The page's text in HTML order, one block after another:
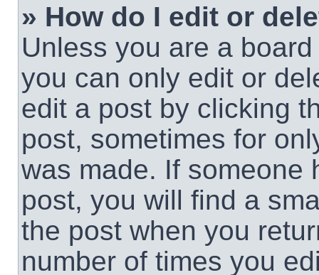
» How do I edit or
Unless you are a
you can only edit or
edit a post by clicking
post, sometimes for
was made. If someone
post, you will find a
the post when you
number of times you